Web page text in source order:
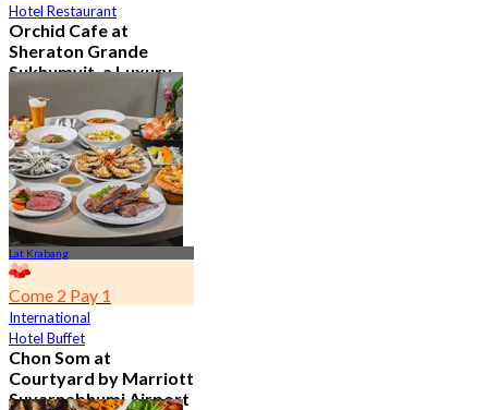
Hotel Restaurant
Orchid Cafe at
Sheraton Grande
Sukhumvit, a Luxury
Collection Hotel ,
Bangkok
4.7
15.1K booked
From฿ 776
Lat Krabang
Come 2 Pay 1
International
Hotel Buffet
Chon Som at
Courtyard by Marriott
Suvarnabhumi Airport